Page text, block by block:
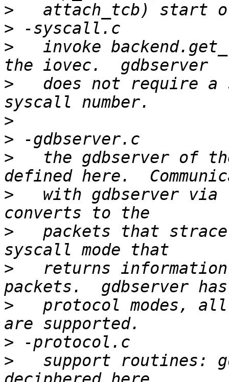
>
>
>
invoke
>
does not require a
>
>
>
the gdbserver of
>
with gdbserver via
>
packets that
>
returns
>
protocol modes,
>
>
support routines: